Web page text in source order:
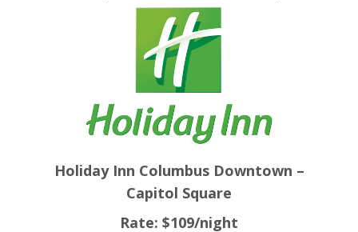
Holiday Inn Columbus Downtown –
Capitol Square
Rate: $109/night